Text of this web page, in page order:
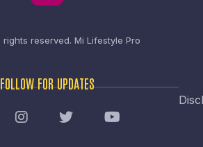
reserved. Mi Lifestyle Pro
FOLLOW FOR UPDATES